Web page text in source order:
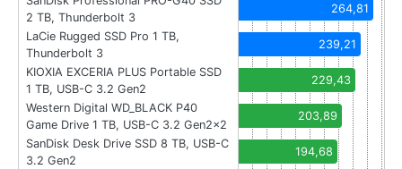
2 TB, Thunderbolt 3
264,81
LaCie Rugged SSD Pro 1 TB,
Thunderbolt 3
239,21
KIOXIA EXCERIA PLUS Portable SSD
1 TB, USB-C 3.2 Gen2
229,43
Western Digital WD_BLACK P40
Game Drive 1 TB, USB-C 3.2 Gen2x2
203,89
SanDisk Desk Drive SSD 8 TB, USB-C
3.2 Gen2
194,68